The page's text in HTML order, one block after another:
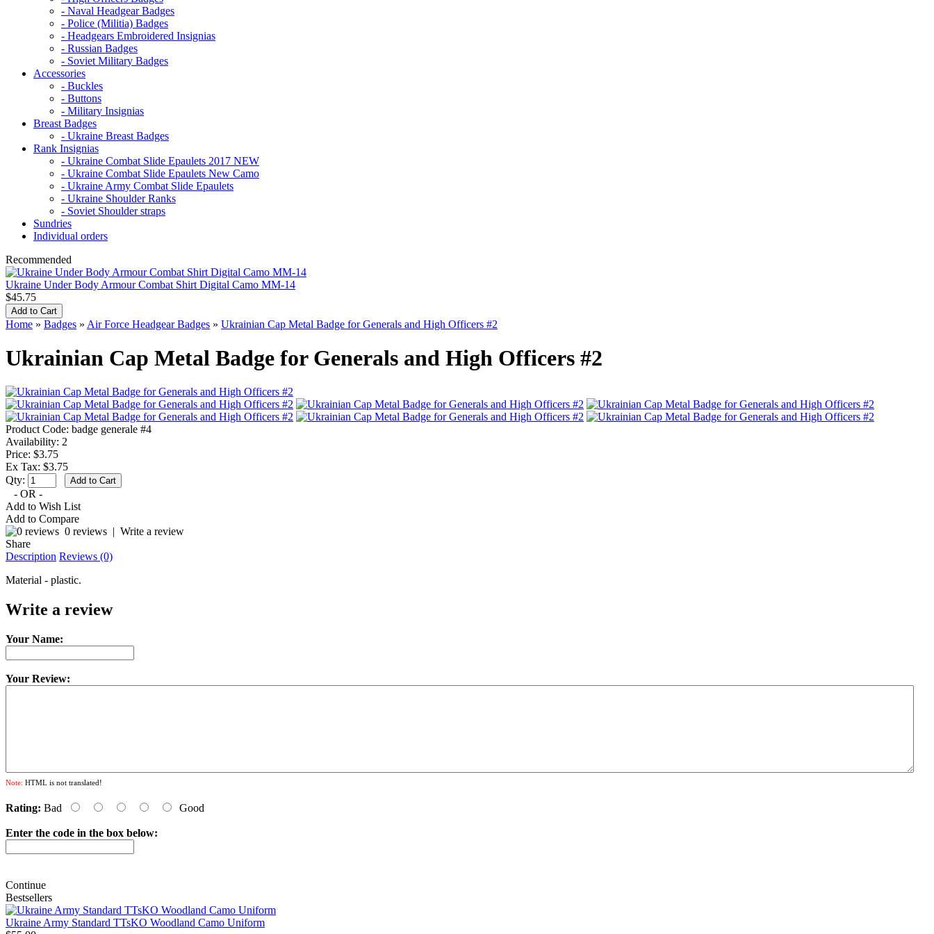
- Naval Headgear Badges
- Police (Militia) Badges
- Headgears Embroidered Insignias
- Russian Badges
- Soviet Military Badges
Accessories
- Buckles
- Buttons
- Military Insignias
Breast Badges
- Ukraine Breast Badges
Rank Insignias
- Ukraine Combat Slide Epaulets 2017 NEW
- Ukraine Combat Slide Epaulets New Camo
- Ukraine Army Combat Slide Epaulets
- Ukraine Shoulder Ranks
- Soviet Shoulder straps
Sundries
Individual orders
Recommended
Ukraine Under Body Armour Combat Shirt Digital Camo MM-14
$45.75
Home » Badges » Air Force Headgear Badges » Ukrainian Cap Metal Badge for Generals and High Officers #2
Ukrainian Cap Metal Badge for Generals and High Officers #2
Product Code: badge generale #4
Availability: 2
Price: $3.75
Ex Tax: $3.75
Qty:
- OR -
Add to Wish List
Add to Compare
0 reviews | Write a review
Share
Description Reviews (0)
Material - plastic.
Write a review
Your Name:
Your Review:
Note: HTML is not translated!
Rating: Bad Good
Enter the code in the box below:
Continue
Bestsellers
Ukraine Army Standard TTsKO Woodland Camo Uniform